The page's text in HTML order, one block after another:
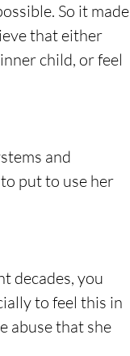
So it made
that either
child, or feel
and
put to use her
decades, you
to feel this in
abuse that she